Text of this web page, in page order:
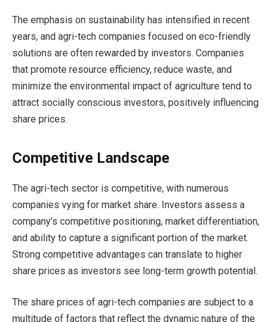
The emphasis on sustainability has intensified in recent
years, and agri-tech companies focused on eco-friendly
solutions are often rewarded by investors. Companies
that promote resource efficiency, reduce waste, and
minimize the environmental impact of agriculture tend to
attract socially conscious investors, positively influencing
share prices.
Competitive Landscape
The agri-tech sector is competitive, with numerous
companies vying for market share. Investors assess a
company’s competitive positioning, market differentiation,
and ability to capture a significant portion of the market.
Strong competitive advantages can translate to higher
share prices as investors see long-term growth potential.
The share prices of agri-tech companies are subject to a
multitude of factors that reflect the dynamic nature of the